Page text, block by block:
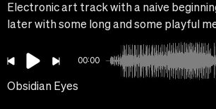
Electronic art track with a naive
later with some long and some playful
00:00
Obsidian Eyes